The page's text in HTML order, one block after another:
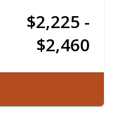
$2,225 -
$2,460